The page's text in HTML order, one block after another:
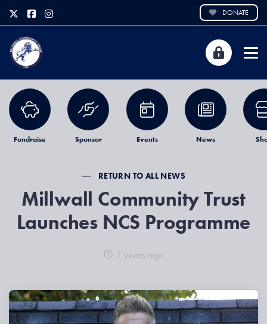
DONATE
Fundraise Sponsor Events News
RETURN TO ALL NEWS
Millwall Community Trust
Launches NCS Programme
7 years ago